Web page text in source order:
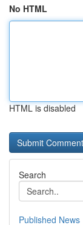
No HTML
HTML is disabled
Search
Published News